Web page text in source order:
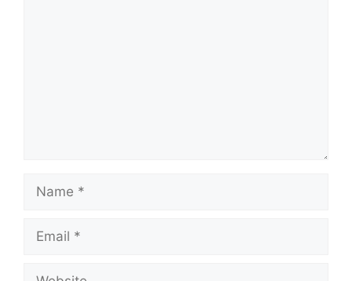
Name
Email
Website